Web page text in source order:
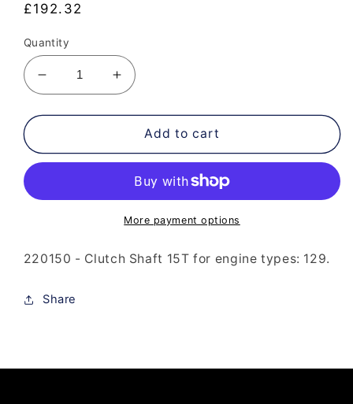
Regular
£192.32
Quantity
Decrease
quantity
for
150
Clutch
15T
Increase
quantity
for
220-
150
Shaft
15T
Add to cart
More payment options
220150 - Clutch Shaft 15T for engine types: 129.
Share